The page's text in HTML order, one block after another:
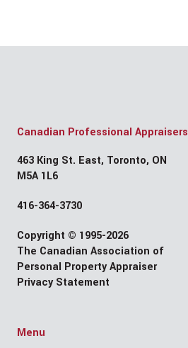
Canadian Professional Appraisers
463 King St. East, Toronto, ON
M5A 1L6
416-364-3730
Copyright © 1995-2026
The Canadian Association of
Personal Property Appraiser
Privacy Statement
Menu